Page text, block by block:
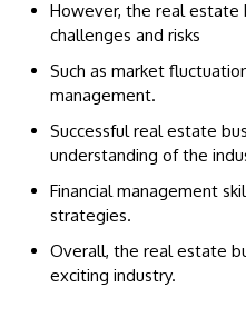
However, the real estate
challenges and risks
Such as market
management.
Successful real estate
understanding of the
Financial management
strategies.
Overall, the real estate
exciting industry.